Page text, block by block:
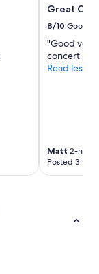
Great
8/10 Good
"Good
concert
Read less
Matt 2-night
Posted 3